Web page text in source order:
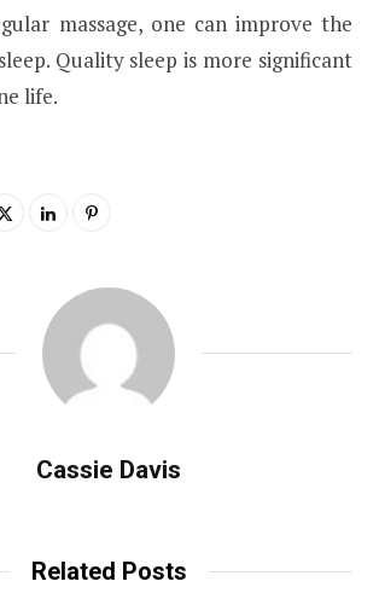
massage, one can improve the
Quality sleep is more significant
life.
Cassie Davis
Related Posts